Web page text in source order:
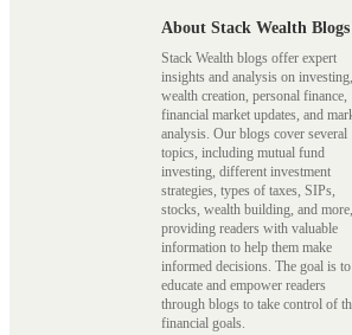
About Stack Wealth Blogs
Stack Wealth blogs offer expert
insights and analysis on investing,
wealth creation, personal finance,
financial market updates, and
analysis. Our blogs cover several
topics, including mutual fund
investing, different investment
strategies, types of taxes, SIPs,
stocks, wealth building, and more,
providing readers with valuable
information to help them make
informed decisions. The goal is to
educate and empower readers
through blogs to take control of
financial goals.